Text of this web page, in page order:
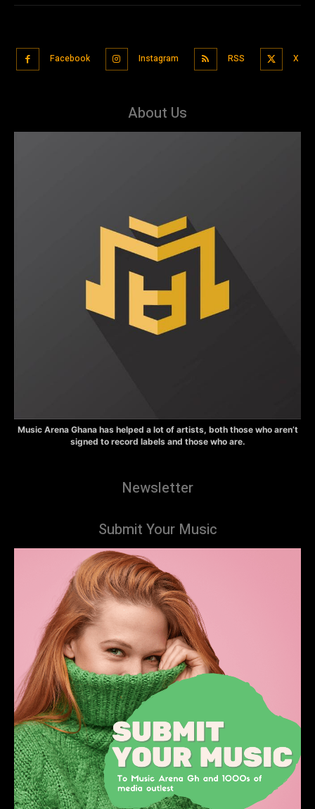
Facebook Instagram RSS X
About Us
Music Arena Ghana has helped a lot of artists, both those who aren’t
signed to record labels and those who are.
Newsletter
Submit Your Music